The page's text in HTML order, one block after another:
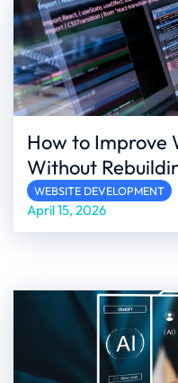
How to Improve
Without
WEBSITE DEVELOPMENT
April 15, 2026